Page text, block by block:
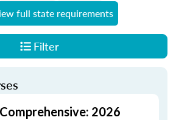
full state requirements
Filter
2026